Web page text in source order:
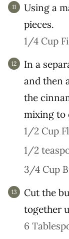
Using a
pieces.
1/4 Cup
In a
and then
the
mixing to
1/2 Cup
1/2
3/4 Cup
Cut the
together
6